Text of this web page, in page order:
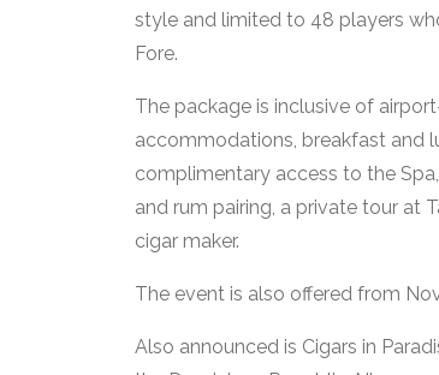
style and limited to 48 players
Fore.
The package is inclusive of
accommodations, breakfast and
complimentary access to the
and rum pairing, a private tour at
cigar maker.
The event is also offered from
Also announced is Cigars in